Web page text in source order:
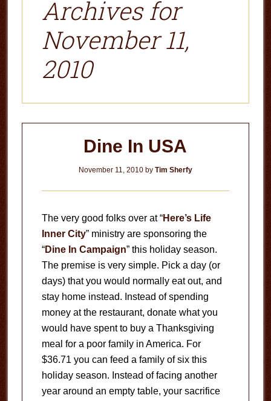
Archives for
November 11,
2010
Dine In USA
November 11, 2010by Tim Sherfy
The very good folks over at “Here’s Life
Inner City” ministry are sponsoring the
“Dine In Campaign” this holiday season.
The premise is very simple. Pick a day (or
days) that you would normally eat out, and
stay home instead. Instead of spending
money at the restaurant, donate what you
would have spent to buy a Thanksgiving
meal for a poor family in America. For
$36.71 you can feed a family of six this
holiday season. Instead of facing another
year around an empty table, your sacrifice